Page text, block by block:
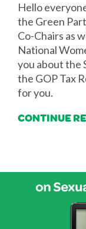
Hello
the Green
Co-Chairs as
National
you about the
the GOP Tax
for you.
CONTINUE